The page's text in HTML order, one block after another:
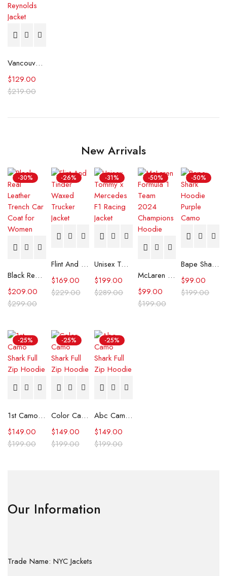
Vancouver City Council Ryan Reynolds Jacket
$219.00
$129.00
New Arrivals
-30%
Black Real Leather Trench Car Coat for Women
$299.00
$209.00
-26%
Flint And Tinder Waxed Trucker Jacket
$229.00
$169.00
-31%
Unisex Tommy x Mercedes F1 Racing Jacket
$289.00
$199.00
-50%
McLaren Formula 1 Team 2024 Champions Hoodie
$199.00
$99.00
-50%
Bape Shark Hoodie Purple Camo
$199.00
$99.00
-25%
1st Camo Shark Full Zip Hoodie
$199.00
$149.00
-25%
Color Camo Shark Full Zip Hoodie
$199.00
$149.00
-25%
Abc Camo Shark Full Zip Hoodie
$199.00
$149.00
Our Information
Trade Name: NYC Jackets